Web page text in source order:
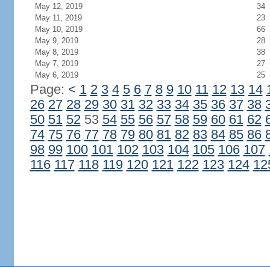
May 12, 2019
34
May 11, 2019
23
May 10, 2019
66
May 9, 2019
28
May 8, 2019
38
May 7, 2019
27
May 6, 2019
25
Page: < 1 2 3 4 5 6 7 8 9 10 11 12 13 14
26 27 28 29 30 31 32 33 34 35 36 37 38
50 51 5253 54 55 56 57 58 59 60 61 62
74 75 76 77 78 79 80 81 82 83 84 85 86
98 99 100 101 102 103 104 105 106 107
116 117 118 119 120 121 122 123 124